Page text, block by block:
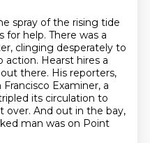
spray of the rising tide
for help. There was a
clinging desperately to
action. Hearst hires a
there. His reporters,
Examiner, a
its circulation to
over. And out in the bay,
man was on Point